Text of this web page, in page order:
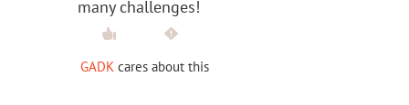
many challenges!
GADK cares about this